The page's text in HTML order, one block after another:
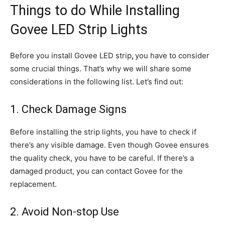
Things to do While Installing
Govee LED Strip Lights
Before you install Govee LED strip,you have to consider
some crucial things. That’s why we will share some
considerations in the following list. Let’s find out:
1. Check Damage Signs
Before installing the strip lights, you have to check if
there’s any visible damage. Even though Govee ensures
the quality check, you have to be careful. If there’s a
damaged product, you can contact Govee for the
replacement.
2. Avoid Non-stop Use